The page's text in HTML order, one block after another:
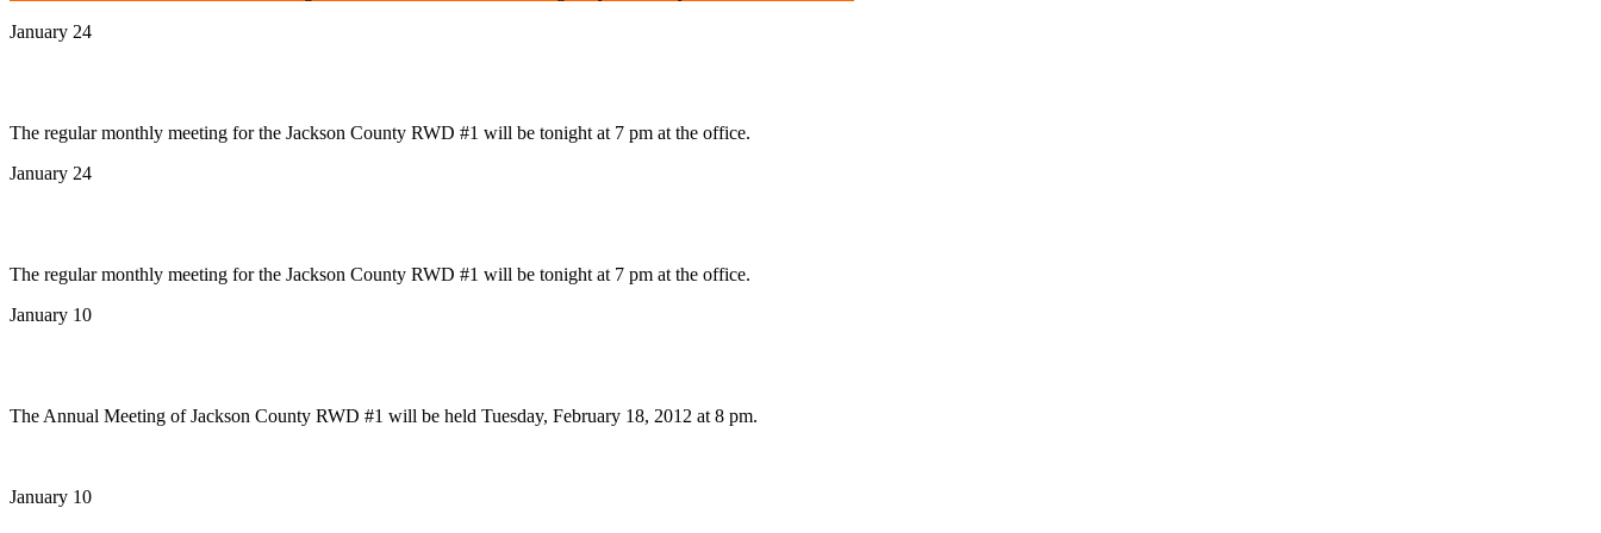
January 24
The regular monthly meeting for the Jackson County RWD #1 will be tonight at 7 pm at the office.
January 24
The regular monthly meeting for the Jackson County RWD #1 will be tonight at 7 pm at the office.
January 10
The Annual Meeting of Jackson County RWD #1 will be held Tuesday, February 18, 2012 at 8 pm.
January 10